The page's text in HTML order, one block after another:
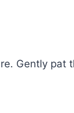
Gently